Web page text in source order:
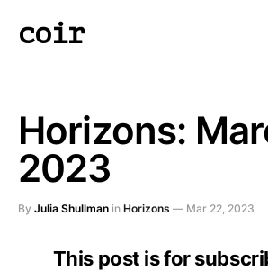
coir
Horizons:
2023
By Julia Shullman in Horizons — Mar 22, 2023
This post is for